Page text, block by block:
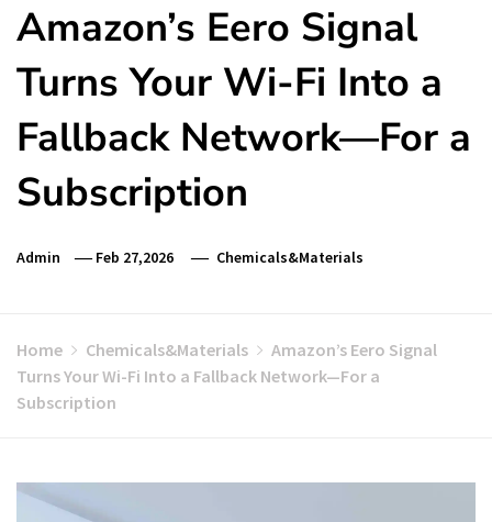
Amazon’s Eero Signal
Turns Your Wi-Fi Into a
Fallback Network—For a
Subscription
Admin Feb 27,2026 Chemicals&Materials
Home Chemicals&Materials
Amazon’s Eero Signal
Turns Your Wi-Fi Into a Fallback Network—For a
Subscription